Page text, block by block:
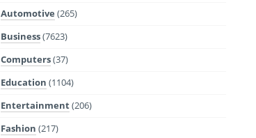
Automotive (265)
Business(7623)
Computers(37)
Education (1104)
Entertainment(206)
Fashion (217)